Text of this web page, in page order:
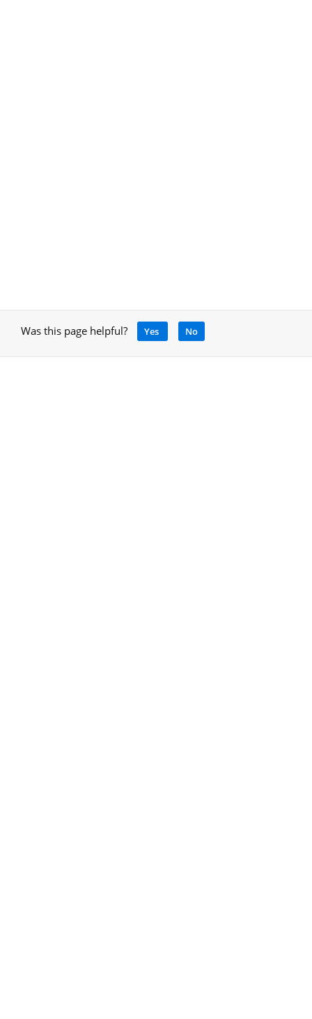
Was this page helpful? Yes No